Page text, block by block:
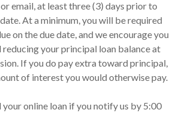
email, at least three (3) days prior to
At a minimum, you will be required
on the due date, and we encourage you
your principal loan balance at
If you do pay extra toward principal,
of interest you would otherwise pay.
your online loan if you notify us by 5:00